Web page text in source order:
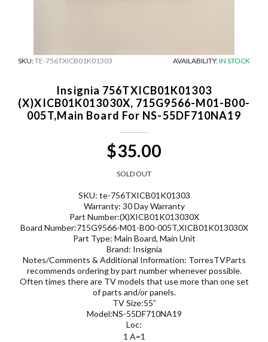
SKU:TE-756TXICB01K01303 AVAILABILITY:IN STOCK
Insignia 756TXICB01K01303
(X)XICB01K013030X, 715G9566-M01-B00-
005T,Main Board For NS-55DF710NA19
$35.00
SOLD OUT
SKU: te-756TXICB01K01303
Warranty: 30 Day Warranty
Part Number:(X)XICB01K013030X
Board Number:715G9566-M01-B00-005T,XICB01K013030X
Part Type: Main Board, Main Unit
Brand: Insignia
Notes/Comments & Additional Information: TorresTVParts
recommends ordering by part number whenever possible.
Often times there are TV models that use more than one set
of parts and/or panels.
TV Size:55”
Model:NS-55DF710NA19
Loc:
1 A=1